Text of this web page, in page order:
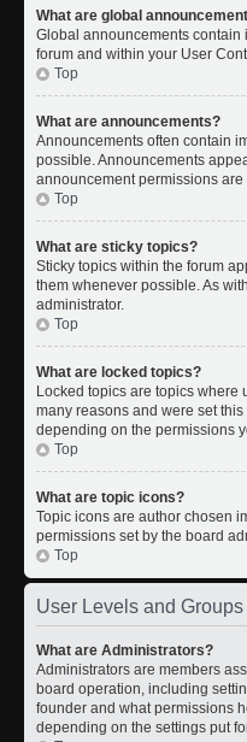
What are global
Global announcements contain
forum and within your User
Top
What are announcements?
Announcements often contain
possible. Announcements
announcement permissions
Top
What are sticky topics?
Sticky topics within the forum
them whenever possible. As
administrator.
Top
What are locked topics?
Locked topics are topics where
many reasons and were set
depending on the permissions
Top
What are topic icons?
Topic icons are author chosen
permissions set by the board
Top
User Levels and Groups
What are Administrators?
Administrators are members
board operation, including
founder and what permissions
depending on the settings put